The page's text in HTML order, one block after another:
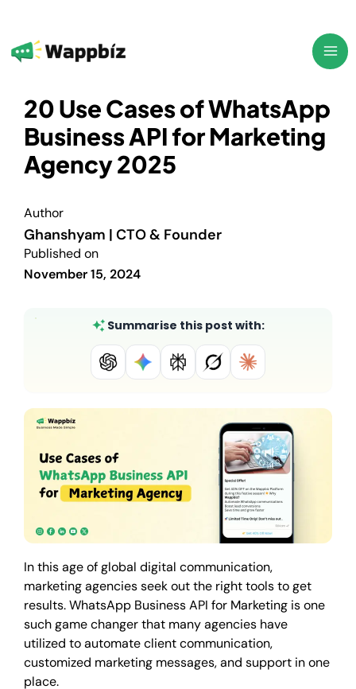
content
20 Use Cases of WhatsApp
Business API for Marketing
Agency 2025
Author
Ghanshyam | CTO & Founder
Published on
November 15, 2024
In this age of global digital communication,
marketing agencies seek out the right tools to get
results. WhatsApp Business API for Marketing is one
such game changer that many agencies have
utilized to automate client communication,
customized marketing messages, and support in one
place.
Summarise this post with: